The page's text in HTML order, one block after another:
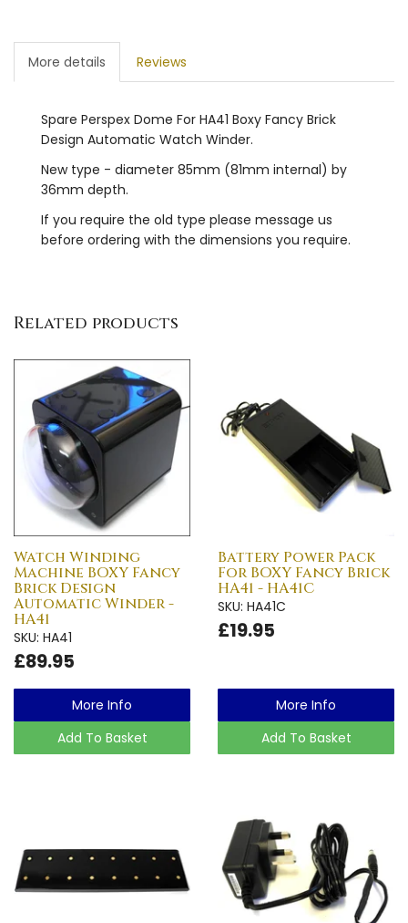
More details Reviews
Spare Perspex Dome For HA41 Boxy Fancy Brick
Design Automatic Watch Winder.
New type - diameter 85mm (81mm internal) by
36mm depth.
If you require the old type please message us
before ordering with the dimensions you require.
Related products
Watch Winding
Machine BOXY Fancy
Brick Design
Automatic Winder -
HA41
SKU: HA41
£89.95
More Info
Add To Basket
Battery Power Pack
For BOXY Fancy Brick
HA41 - HA41C
SKU: HA41C
£19.95
More Info
Add To Basket